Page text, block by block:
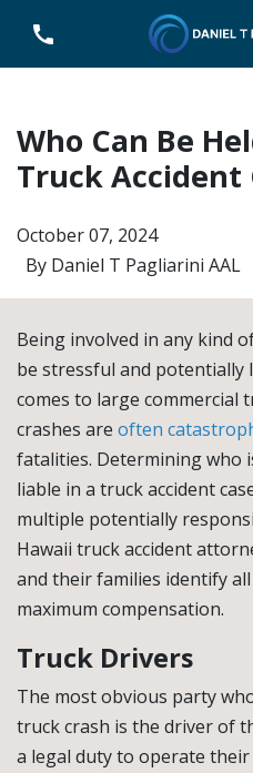
Who Can Be
Truck Accident
By Daniel T Pagliarini AAL
October 07, 2024
Being involved in any kind
be stressful and potentially
comes to large commercial
crashes are often
fatalities. Determining who
liable in a truck accident
multiple potentially
Hawaii truck accident
and their families identify
maximum compensation.
Truck Drivers
The most obvious party
truck crash is the driver of
a legal duty to operate